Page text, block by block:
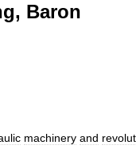
Baron
machinery and